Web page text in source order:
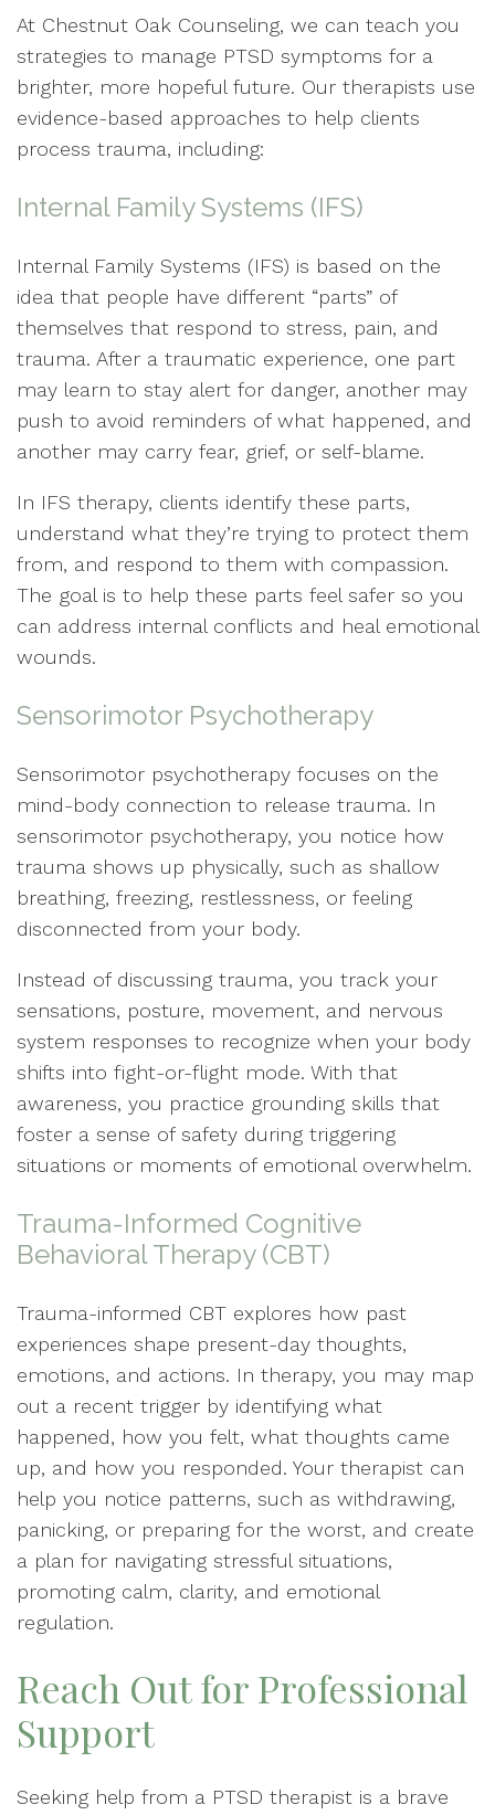
At Chestnut Oak Counseling, we can teach you
strategies to manage PTSD symptoms for a
brighter, more hopeful future. Our therapists use
evidence-based approaches to help clients
process trauma, including:
Internal Family Systems (IFS)
Internal Family Systems (IFS) is based on the
idea that people have different “parts” of
themselves that respond to stress, pain, and
trauma. After a traumatic experience, one part
may learn to stay alert for danger, another may
push to avoid reminders of what happened, and
another may carry fear, grief, or self-blame.
In IFS therapy, clients identify these parts,
understand what they’re trying to protect them
from, and respond to them with compassion.
The goal is to help these parts feel safer so you
can address internal conflicts and heal emotional
wounds.
Sensorimotor Psychotherapy
Sensorimotor psychotherapy focuses on the
mind-body connection to release trauma. In
sensorimotor psychotherapy, you notice how
trauma shows up physically, such as shallow
breathing, freezing, restlessness, or feeling
disconnected from your body.
Instead of discussing trauma, you track your
sensations, posture, movement, and nervous
system responses to recognize when your body
shifts into fight-or-flight mode. With that
awareness, you practice grounding skills that
foster a sense of safety during triggering
situations or moments of emotional overwhelm.
Trauma-Informed Cognitive
Behavioral Therapy (CBT)
Trauma-informed CBT explores how past
experiences shape present-day thoughts,
emotions, and actions. In therapy, you may map
out a recent trigger by identifying what
happened, how you felt, what thoughts came
up, and how you responded. Your therapist can
help you notice patterns, such as withdrawing,
panicking, or preparing for the worst, and create
a plan for navigating stressful situations,
promoting calm, clarity, and emotional
regulation.
Reach Out for Professional
Support
Seeking help from a PTSD therapist is a brave